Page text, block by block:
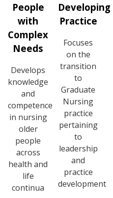
People
with
Complex
Needs
Develops
knowledge
and
competence
in nursing
older
people
across
health and
life
continua
Developing
Practice
Focuses
on the
transition
to
Graduate
Nursing
practice
pertaining
to
leadership
and
practice
development